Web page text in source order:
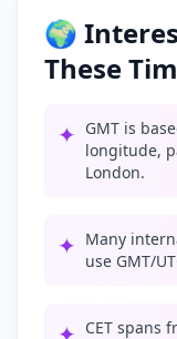
🌍
These
✦ GMT is
longitude,
London.
✦ Many
use GMT/
CET spans